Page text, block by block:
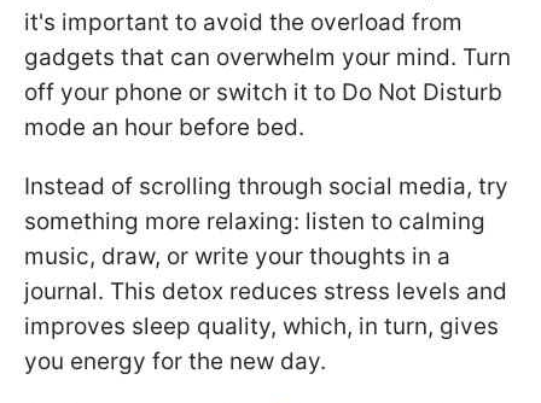
it's important to avoid the overload from
gadgets that can overwhelm your mind. Turn
off your phone or switch it to Do Not Disturb
mode an hour before bed.
Instead of scrolling through social media, try
something more relaxing: listen to calming
music, draw, or write your thoughts in a
journal. This detox reduces stress levels and
improves sleep quality, which, in turn, gives
you energy for the new day.